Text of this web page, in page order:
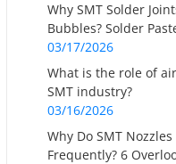
Why SMT Solder
Bubbles? Solder
03/17/2026
What is the role of
SMT industry?
03/16/2026
Why Do SMT
Frequently? 6